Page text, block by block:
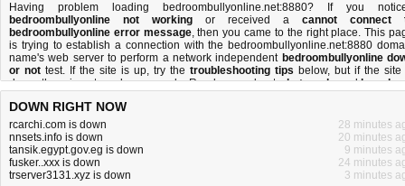
Having problem loading bedroombullyonline.net:8880? If you
bedroombullyonline not working or received a cannot connect
bedroombullyonline error message, then you came to the right place. This
is trying to establish a connection with the bedroombullyonline.net:8880
name's web server to perform a network independent bedroombullyonline
or not test. If the site is up, try the troubleshooting tips below, but if the site
down, there isnot much you can do. Read more aboutwhat we doandhow do
DOWN RIGHT NOW
rcarchi.com is down
28 minutes
nnsets.info is down
20 minutes
tansik.egypt.gov.eg is down
9 minutes
fusker..xxx is down
24 minutes
trserver3131.xyz is down
3 minutes